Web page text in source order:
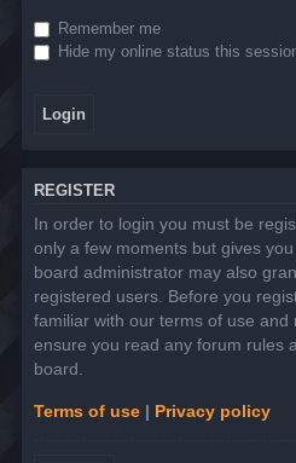
Remember me
Hide my online status this
REGISTER
In order to login you must be
only a few moments but gives
board administrator may also
registered users. Before you
familiar with our terms of use and
ensure you read any forum rules
board.
Terms of use | Privacy policy